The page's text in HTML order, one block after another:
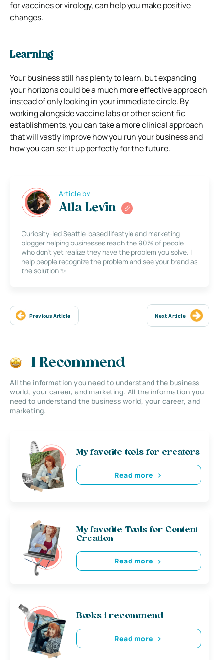
for vaccines or virology, can help you make positive
changes.
Learning
Your business still has plenty to learn, but expanding
your horizons could be a much more effective approach
instead of only looking in your immediate circle. By
working alongside vaccine labs or other scientific
establishments, you can take a more clinical approach
that will vastly improve how you run your business and
how you can set it up perfectly for the future.
Article by
Alla Levin
Curiosity-led Seattle-based lifestyle and marketing
blogger helping businesses reach the 90% of people
who don’t yet realize they have the problem you solve. I
help people recognize the problem and see your brand as
the solution ✨
Previous Article Next Article
I Recommend
All the information you need to understand the business
world, your career, and marketing. All the information you
need to understand the business world, your career, and
marketing.
My favorite tools for creators
Read more
My favorite Tools for Content
Creation
Read more
Books i recommend
Read more